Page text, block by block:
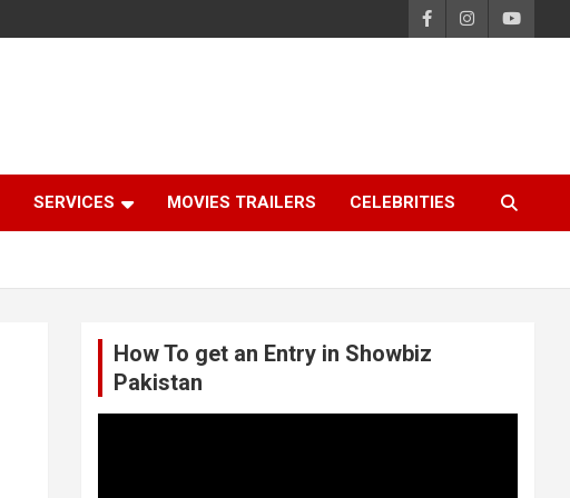
SERVICES MOVIES TRAILERS CELEBRITIES
How To get an Entry in Showbiz
Pakistan